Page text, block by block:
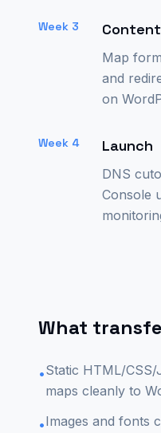
Week 3
Map
and
on
Week 4 Launch
DNS
Console
What
•Static HTML/
maps cleanly to
•Images and fonts